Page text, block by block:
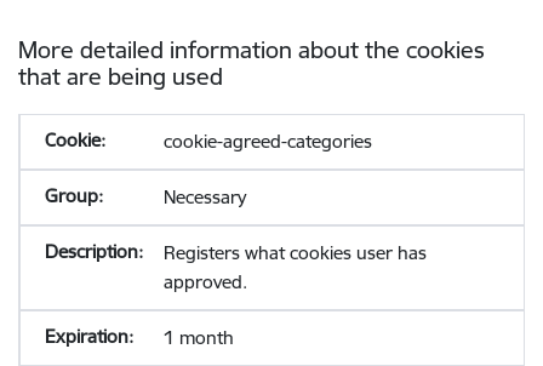
More detailed information about the cookies
that are being used
cookie-agreed-categories
Necessary
Registers what cookies user has
approved.
1 month